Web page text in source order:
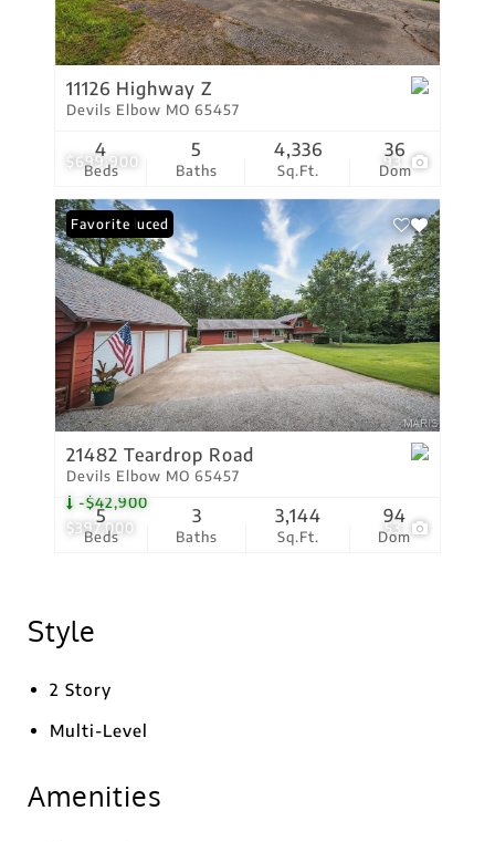
$699,900 93
11126 Highway Z
Devils Elbow MO 65457
Beds
4
Baths
5
Sq.Ft.
4,336
Dom
36
$397,000
-$42,900
53
Price Reduced
Favorite
21482 Teardrop Road
Devils Elbow MO 65457
Beds
5
Baths
3
Sq.Ft.
3,144
Dom
94
Style
2 Story
Multi-Level
Amenities